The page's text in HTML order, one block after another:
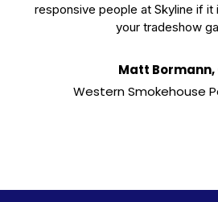
responsive people at Skyline if
your tradeshow
Matt Bormann,
Western Smokehouse